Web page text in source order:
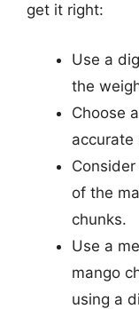
get it right:
Use a
the
Choose
accurate
of the
chunks.
Use a
mango
using a